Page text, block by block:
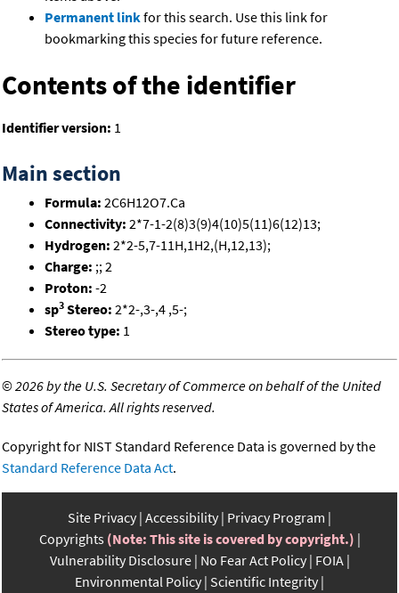
Permanent linkfor this search. Use this link for
bookmarking this species for future reference.
Contents of the identifier
Identifier version: 1
Main section
Formula: 2C6H12O7.Ca
Connectivity: 2*7-1-2(8)3(9)4(10)5(11)6(12)13;
Hydrogen: 2*2-5,7-11H,1H2,(H,12,13);
Charge: ;; 2
Proton: -2
sp3 Stereo: 2*2-,3-,4 ,5-;
Stereo type: 1
©2026 by the U.S. Secretary of Commerce on behalf of the United
States of America. All rights reserved.
Copyright for NIST Standard Reference Data is governed by the
Standard Reference Data Act.
Site Privacy Accessibility Privacy Program
Copyrights (Note: This site is covered by copyright.)
Vulnerability Disclosure No Fear Act Policy FOIA
Environmental Policy Scientific Integrity